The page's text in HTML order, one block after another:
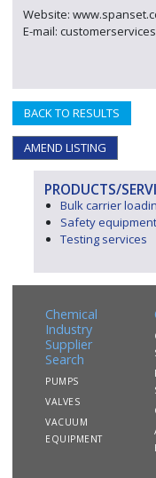
Website:
E-mail:
BACK TO RESULTS
AMEND LISTING
PRODUCTS/
Bulk carrier
Safety equipment
Testing services
Chemical
Industry
Supplier
Search
PUMPS
VALVES
VACUUM
EQUIPMENT